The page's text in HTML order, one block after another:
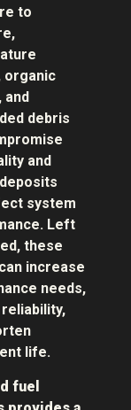
to
organic
and
debris
and
system
Left
these
increase
needs,
life.
fuel